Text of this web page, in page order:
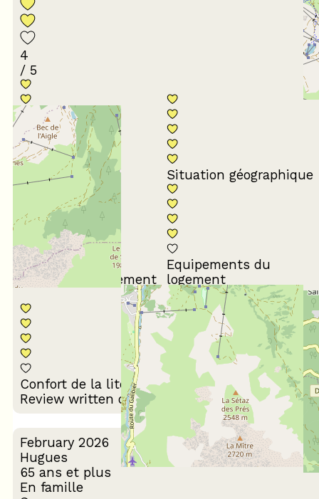
4
/ 5
Conformité du
descriptif
Situation géographique
Propreté du logement
Equipements du
logement
Confort de la literie
Décoration du
logement
Review written on 24/02/2026
February 2026
Hugues
65 ans et plus
En famille